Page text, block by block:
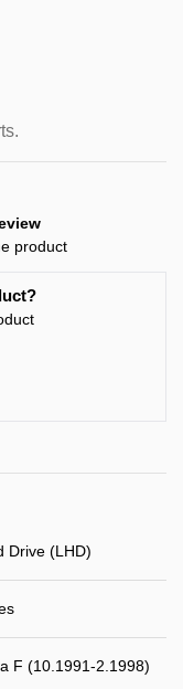
product
Drive (LHD)
F (10.1991-2.1998)